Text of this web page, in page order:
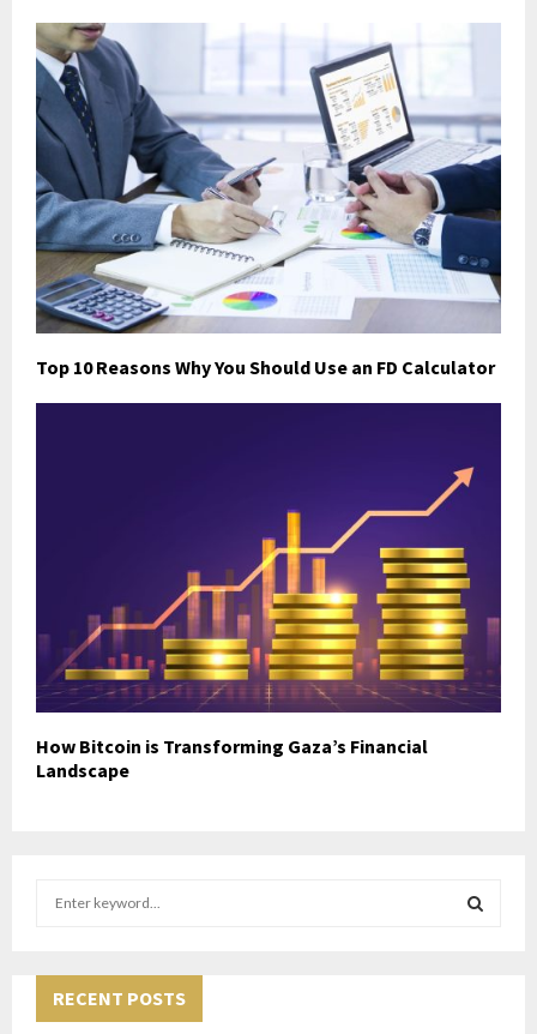
Top 10 Reasons Why You Should Use an FD Calculator
How Bitcoin is Transforming Gaza’s Financial
Landscape
h
RECENT POSTS